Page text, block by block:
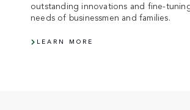
outstanding innovations and fine-
needs of businessmen and families.
LEARN MORE